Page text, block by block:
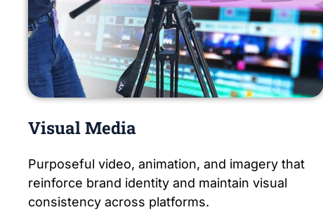
Visual Media
Purposeful video, animation, and imagery that
reinforce brand identity and maintain visual
consistency across platforms.